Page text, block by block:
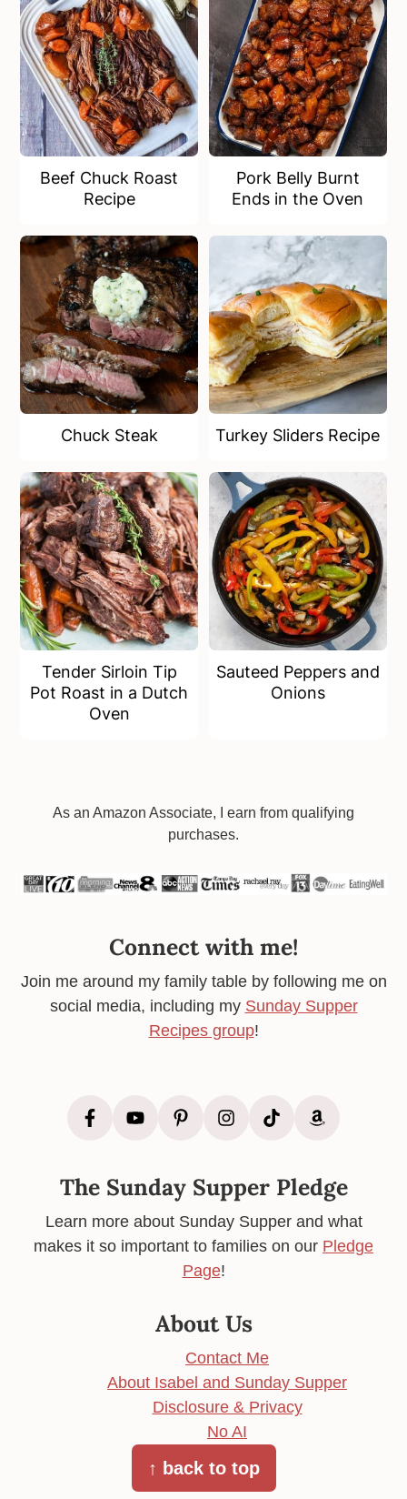
Beef Chuck Roast
Recipe
Pork Belly Burnt
Ends in the Oven
Chuck Steak Turkey Sliders Recipe
Tender Sirloin Tip
Pot Roast in a Dutch
Oven
Sauteed Peppers and
Onions
FooterAs an Amazon Associate, I earn from qualifying
purchases.
Connect with me!
Join me around my family table by following me on
social media, including my Sunday Supper
Recipes group!
The Sunday Supper Pledge
Learn more about Sunday Supper and what
makes it so important to families on our Pledge
Page!
About Us
Contact Me
About Isabel and Sunday Supper
Disclosure & Privacy
No AI
↑ back to top